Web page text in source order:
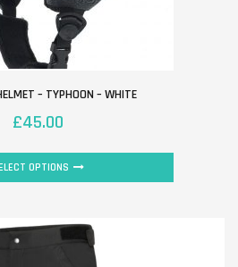
– TYPHOON – WHITE
£45.00
OPTIONS